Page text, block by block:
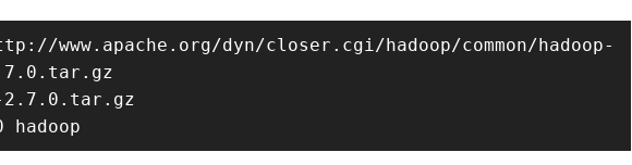
dyn/closer.cgi/hadoop/common/hadoop-
2.7.0.tar.gz
hadoop